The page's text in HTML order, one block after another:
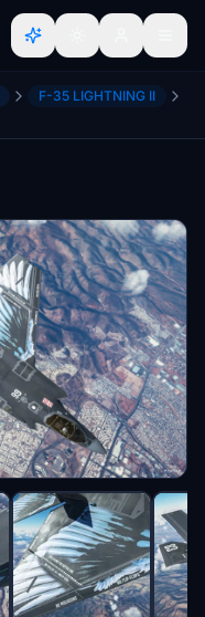
F-35 LIGHTNING II